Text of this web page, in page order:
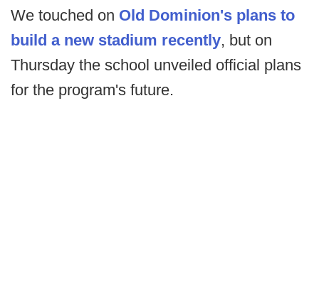
We touched on Old Dominion's plans to
build a new stadium recently, but on
Thursday the school unveiled official plans
for the program's future.